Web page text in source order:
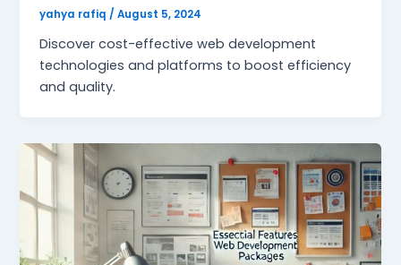
yahya rafiq/August 5, 2024
Discover cost-effective web development
technologies and platforms to boost efficiency
and quality.